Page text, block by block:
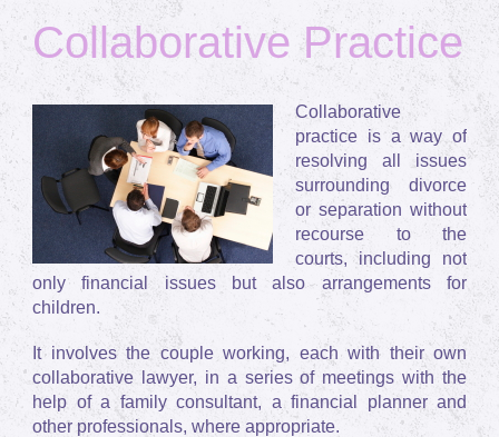
Collaborative Practice
Collaborative
practice is a way of
resolving all issues
surrounding divorce
or separation without
recourse to the
courts, including not
only financial issues but also arrangements for
children.
It involves the couple working, each with their own
collaborative lawyer, in a series of meetings with the
help of a family consultant, a financial planner and
other professionals, where appropriate.